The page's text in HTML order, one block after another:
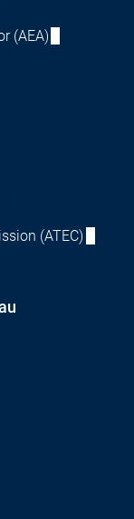
(AEA)
(ATEC)